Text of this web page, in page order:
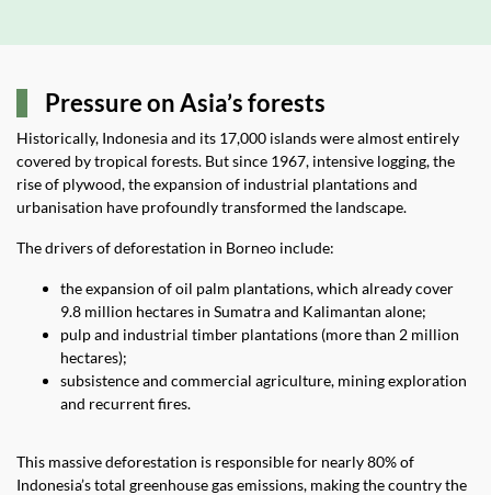
Pressure on Asia’s forests
Historically, Indonesia and its 17,000 islands were almost entirely
covered by tropical forests. But since 1967, intensive logging, the
rise of plywood, the expansion of industrial plantations and
urbanisation have profoundly transformed the landscape.
The drivers of deforestation in Borneo include:
the expansion of oil palm plantations, which already cover
9.8 million hectares in Sumatra and Kalimantan alone;
pulp and industrial timber plantations (more than 2 million
hectares);
subsistence and commercial agriculture, mining exploration
and recurrent fires.
This massive deforestation is responsible for nearly 80% of
Indonesia’s total greenhouse gas emissions, making the country the